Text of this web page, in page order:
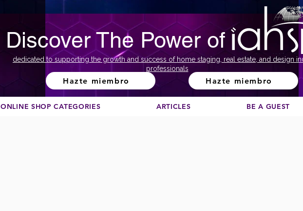
Discover The Power of
dedicated to supporting the growth and success of home staging, real estate, and design
professionals
Hazte miembro Hazte miembro
ONLINE SHOP CATEGORIES ARTICLES BE A GUEST